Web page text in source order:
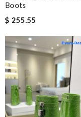
Boots
$ 255.55